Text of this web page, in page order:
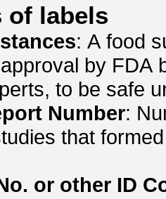
of labels
: A food substance that is not subject to premarket
by FDA
to be safe
Number: Number of the report that contains details of
of the opinion made by the
or other ID